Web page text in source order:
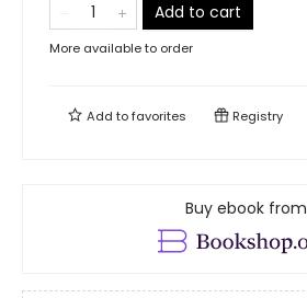
Add to cart
More available to order
Add tofavorites Registry
Buy ebook from